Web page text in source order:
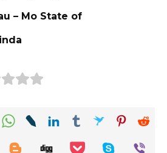
– Mo State of